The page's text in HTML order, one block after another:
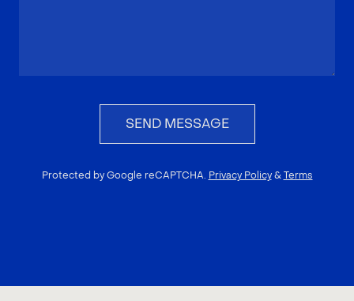
SEND MESSAGE
Protected by Google reCAPTCHA. Privacy Policy & Terms